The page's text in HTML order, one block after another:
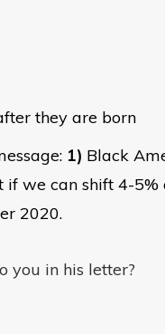
they are born
1) Black
if we can shift 4-
2020.
you in his letter?